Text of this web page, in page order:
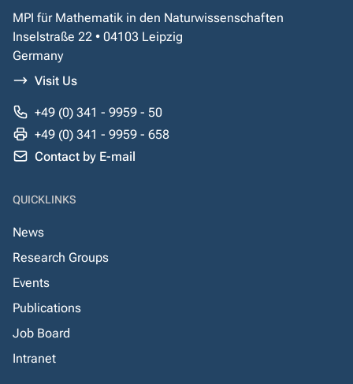
MPI für Mathematik in den Naturwissenschaften
Inselstraße 22 • 04103 Leipzig
Germany
Visit Us
+49 (0) 341 - 9959 - 50
+49 (0) 341 - 9959 - 658
Contact by E-mail
QUICKLINKS
News
Research Groups
Events
Publications
Job Board
Intranet